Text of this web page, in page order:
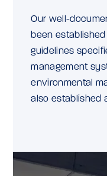
Our well-
been
guidelines
management
environmental
also established